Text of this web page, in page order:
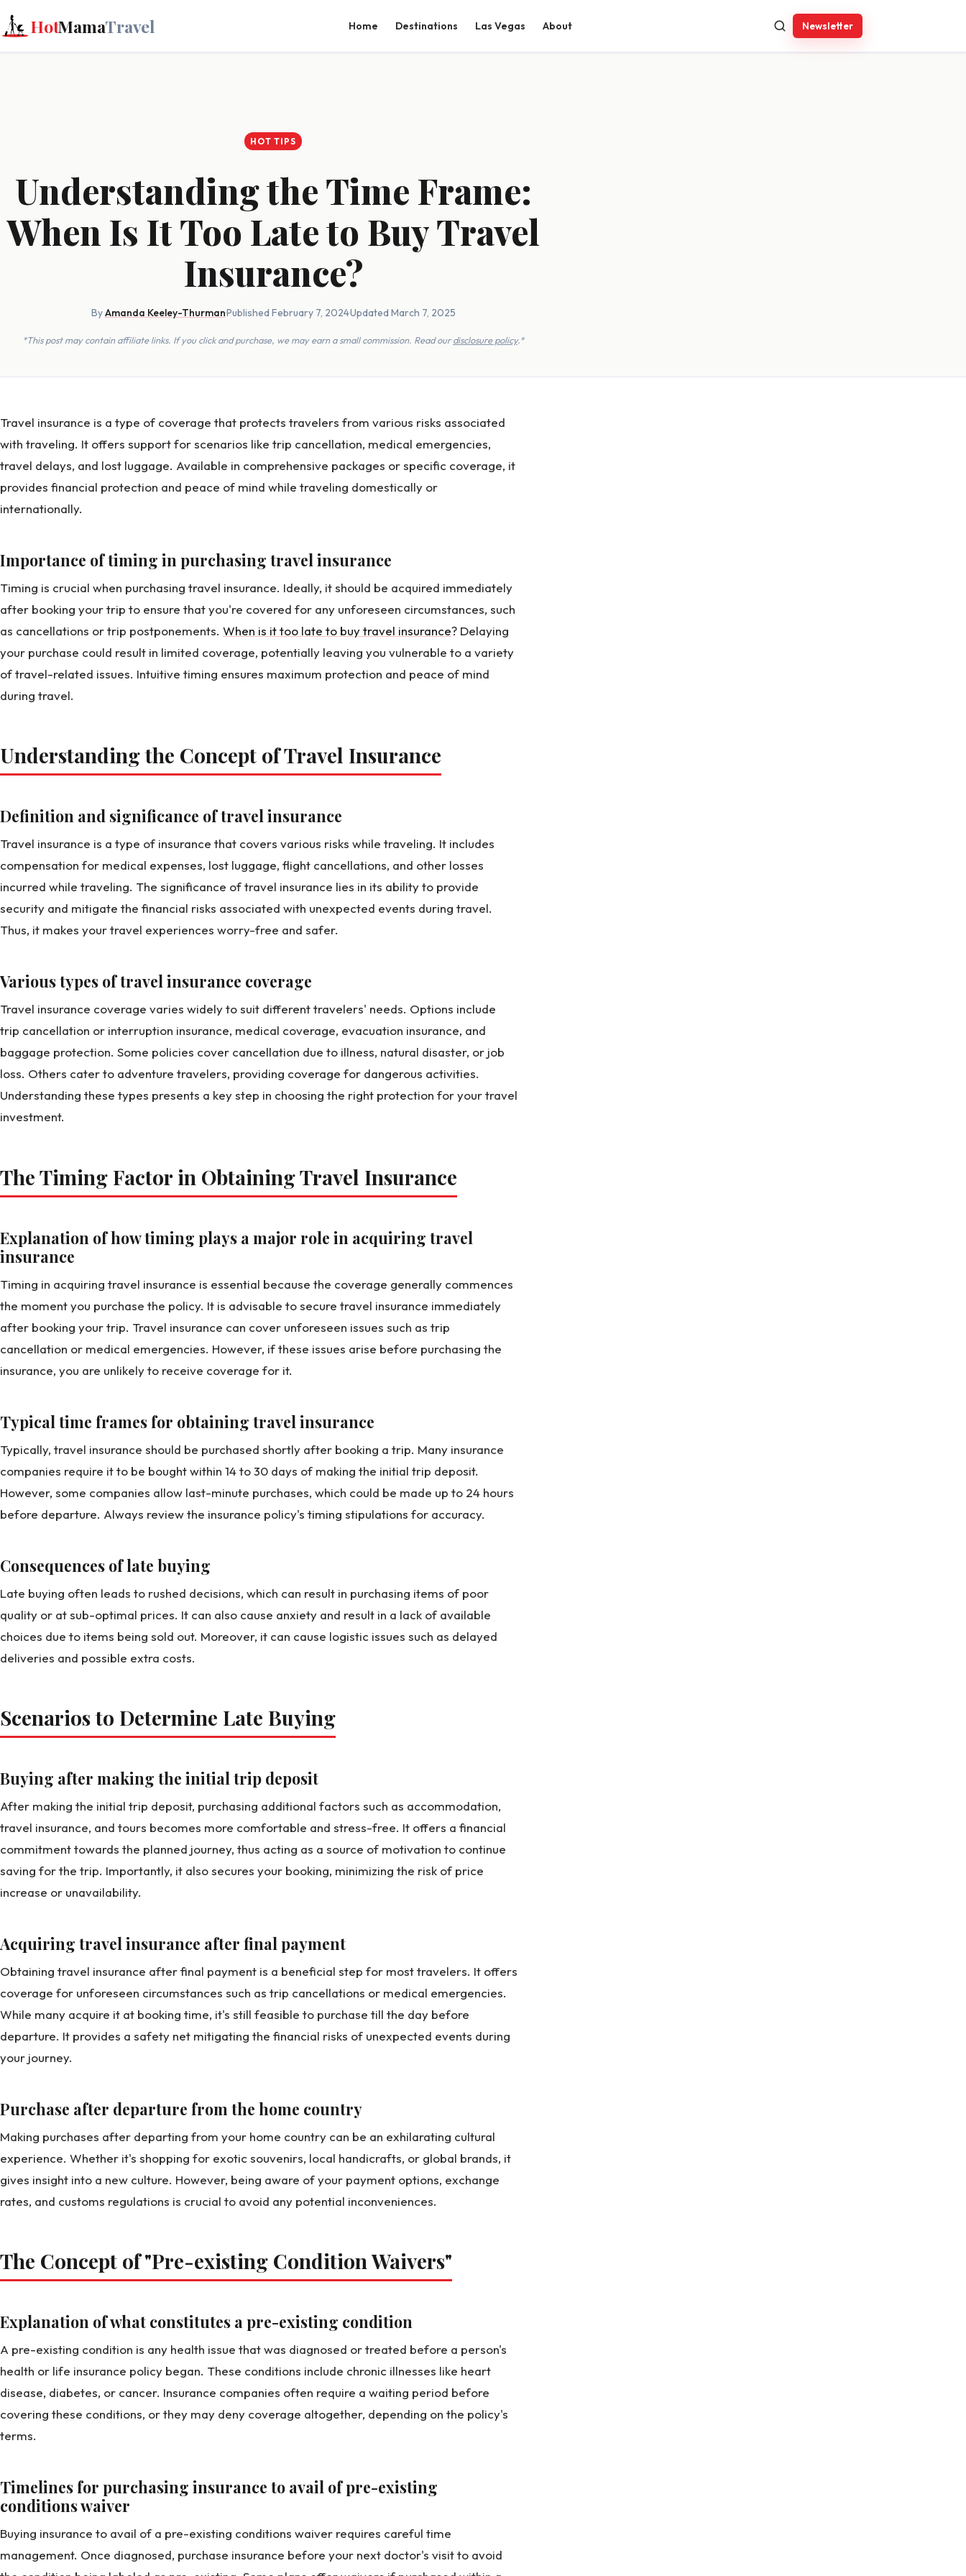
HotMamaTravel Home Destinations Las Vegas About Newsletter
HOT TIPS
Understanding the Time Frame:
When Is It Too Late to Buy Travel
Insurance?
ByAmanda Keeley-Thurman·Published February 7, 2024·Updated March 7, 2025
*This post may contain affiliate links. If you click and purchase, we may earn a small commission. Read ourdisclosure policy.*
Travel insurance is a type of coverage that protects travelers from various risks associated
with traveling. It offers support for scenarios like trip cancellation, medical emergencies,
travel delays, and lost luggage. Available in comprehensive packages or specific coverage, it
provides financial protection and peace of mind while traveling domestically or
internationally.
Importance of timing in purchasing travel insurance
Timing is crucial when purchasing travel insurance. Ideally, it should be acquired immediately
after booking your trip to ensure that you're covered for any unforeseen circumstances, such
as cancellations or trip postponements. When is it too late to buy travel insurance? Delaying
your purchase could result in limited coverage, potentially leaving you vulnerable to a variety
of travel-related issues. Intuitive timing ensures maximum protection and peace of mind
during travel.
Understanding the Concept of Travel Insurance
Definition and significance of travel insurance
Travel insurance is a type of insurance that covers various risks while traveling. It includes
compensation for medical expenses, lost luggage, flight cancellations, and other losses
incurred while traveling. The significance of travel insurance lies in its ability to provide
security and mitigate the financial risks associated with unexpected events during travel.
Thus, it makes your travel experiences worry-free and safer.
Various types of travel insurance coverage
Travel insurance coverage varies widely to suit different travelers' needs. Options include
trip cancellation or interruption insurance, medical coverage, evacuation insurance, and
baggage protection. Some policies cover cancellation due to illness, natural disaster, or job
loss. Others cater to adventure travelers, providing coverage for dangerous activities.
Understanding these types presents a key step in choosing the right protection for your travel
investment.
The Timing Factor in Obtaining Travel Insurance
Explanation of how timing plays a major role in acquiring travel
insurance
Timing in acquiring travel insurance is essential because the coverage generally commences
the moment you purchase the policy. It is advisable to secure travel insurance immediately
after booking your trip. Travel insurance can cover unforeseen issues such as trip
cancellation or medical emergencies. However, if these issues arise before purchasing the
insurance, you are unlikely to receive coverage for it.
Typical time frames for obtaining travel insurance
Typically, travel insurance should be purchased shortly after booking a trip. Many insurance
companies require it to be bought within 14 to 30 days of making the initial trip deposit.
However, some companies allow last-minute purchases, which could be made up to 24 hours
before departure. Always review the insurance policy's timing stipulations for accuracy.
Consequences of late buying
Late buying often leads to rushed decisions, which can result in purchasing items of poor
quality or at sub-optimal prices. It can also cause anxiety and result in a lack of available
choices due to items being sold out. Moreover, it can cause logistic issues such as delayed
deliveries and possible extra costs.
Scenarios to Determine Late Buying
Buying after making the initial trip deposit
After making the initial trip deposit, purchasing additional factors such as accommodation,
travel insurance, and tours becomes more comfortable and stress-free. It offers a financial
commitment towards the planned journey, thus acting as a source of motivation to continue
saving for the trip. Importantly, it also secures your booking, minimizing the risk of price
increase or unavailability.
Acquiring travel insurance after final payment
Obtaining travel insurance after final payment is a beneficial step for most travelers. It offers
coverage for unforeseen circumstances such as trip cancellations or medical emergencies.
While many acquire it at booking time, it's still feasible to purchase till the day before
departure. It provides a safety net mitigating the financial risks of unexpected events during
your journey.
Purchase after departure from the home country
Making purchases after departing from your home country can be an exhilarating cultural
experience. Whether it's shopping for exotic souvenirs, local handicrafts, or global brands, it
gives insight into a new culture. However, being aware of your payment options, exchange
rates, and customs regulations is crucial to avoid any potential inconveniences.
The Concept of "Pre-existing Condition Waivers"
Explanation of what constitutes a pre-existing condition
A pre-existing condition is any health issue that was diagnosed or treated before a person's
health or life insurance policy began. These conditions include chronic illnesses like heart
disease, diabetes, or cancer. Insurance companies often require a waiting period before
covering these conditions, or they may deny coverage altogether, depending on the policy's
terms.
Timelines for purchasing insurance to avail of pre-existing
conditions waiver
Buying insurance to avail of a pre-existing conditions waiver requires careful time
management. Once diagnosed, purchase insurance before your next doctor's visit to avoid